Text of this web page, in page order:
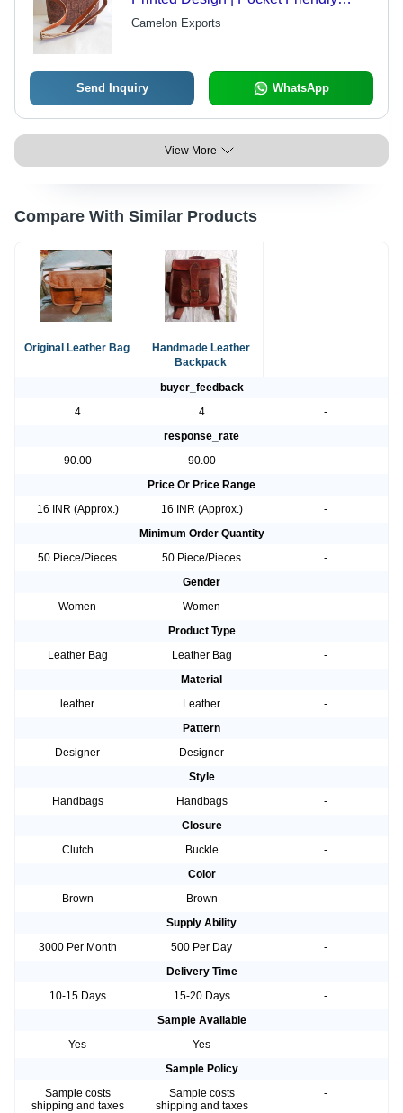
Rates, Quality Tested Leather, Ideal
for Gifting, Very Spacious
Camelon Exports
Send Inquiry WhatsApp
View More
Compare With Similar Products
Original Leather Bag
Handmade Leather
Backpack
buyer_feedback
4
4
-
response_rate
90.00
90.00
-
Price Or Price Range
16 INR (Approx.)
16 INR (Approx.)
-
Minimum Order Quantity
50 Piece/Pieces
50 Piece/Pieces
-
Gender
Women
Women
-
Product Type
Leather Bag
Leather Bag
-
Material
leather
Leather
-
Pattern
Designer
Designer
-
Style
Handbags
Handbags
-
Closure
Clutch
Buckle
-
Color
Brown
Brown
-
Supply Ability
3000 Per Month
500 Per Day
-
Delivery Time
10-15 Days
15-20 Days
-
Sample Available
Yes
Yes
-
Sample Policy
Sample costs
shipping and taxes
Sample costs
shipping and taxes
-